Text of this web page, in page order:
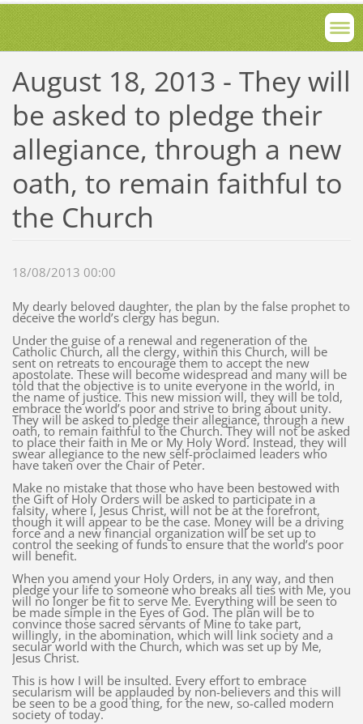
August 18, 2013 - They will
be asked to pledge their
allegiance, through a new
oath, to remain faithful to
the Church
18/08/2013 00:00
My dearly beloved daughter, the plan by the false prophet to
deceive the world’s clergy has begun.
Under the guise of a renewal and regeneration of the
Catholic Church, all the clergy, within this Church, will be
sent on retreats to encourage them to accept the new
apostolate. These will become widespread and many will be
told that the objective is to unite everyone in the world, in
the name of justice. This new mission will, they will be told,
embrace the world’s poor and strive to bring about unity.
They will be asked to pledge their allegiance, through a new
oath, to remain faithful to the Church. They will not be asked
to place their faith in Me or My Holy Word. Instead, they will
swear allegiance to the new self-proclaimed leaders who
have taken over the Chair of Peter.
Make no mistake that those who have been bestowed with
the Gift of Holy Orders will be asked to participate in a
falsity, where I, Jesus Christ, will not be at the forefront,
though it will appear to be the case. Money will be a driving
force and a new financial organization will be set up to
control the seeking of funds to ensure that the world’s poor
will benefit.
When you amend your Holy Orders, in any way, and then
pledge your life to someone who breaks all ties with Me, you
will no longer be fit to serve Me. Everything will be seen to
be made simple in the Eyes of God. The plan will be to
convince those sacred servants of Mine to take part,
willingly, in the abomination, which will link society and a
secular world with the Church, which was set up by Me,
Jesus Christ.
This is how I will be insulted. Every effort to embrace
secularism will be applauded by non-believers and this will
be seen to be a good thing, for the new, so-called modern
society of today.